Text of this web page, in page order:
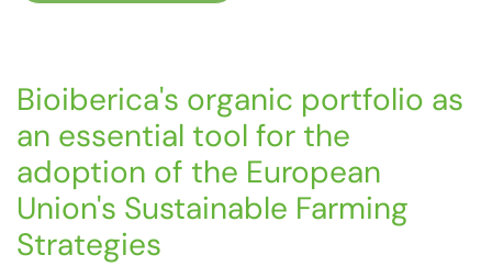
Bioiberica's organic portfolio as
an essential tool for the
adoption of the European
Union's Sustainable Farming
Strategies